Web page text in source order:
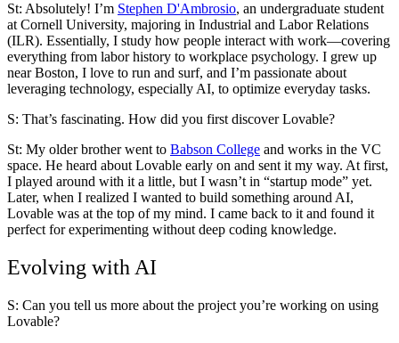
St: Absolutely! I’m Stephen D'Ambrosio, an undergraduate student
at Cornell University, majoring in Industrial and Labor Relations
(ILR). Essentially, I study how people interact with work—covering
everything from labor history to workplace psychology. I grew up
near Boston, I love to run and surf, and I’m passionate about
leveraging technology, especially AI, to optimize everyday tasks.
S: That’s fascinating. How did you first discover Lovable?
St: My older brother went to Babson College and works in the VC
space. He heard about Lovable early on and sent it my way. At first,
I played around with it a little, but I wasn’t in “startup mode” yet.
Later, when I realized I wanted to build something around AI,
Lovable was at the top of my mind. I came back to it and found it
perfect for experimenting without deep coding knowledge.
Evolving with AI
S: Can you tell us more about the project you’re working on using
Lovable?